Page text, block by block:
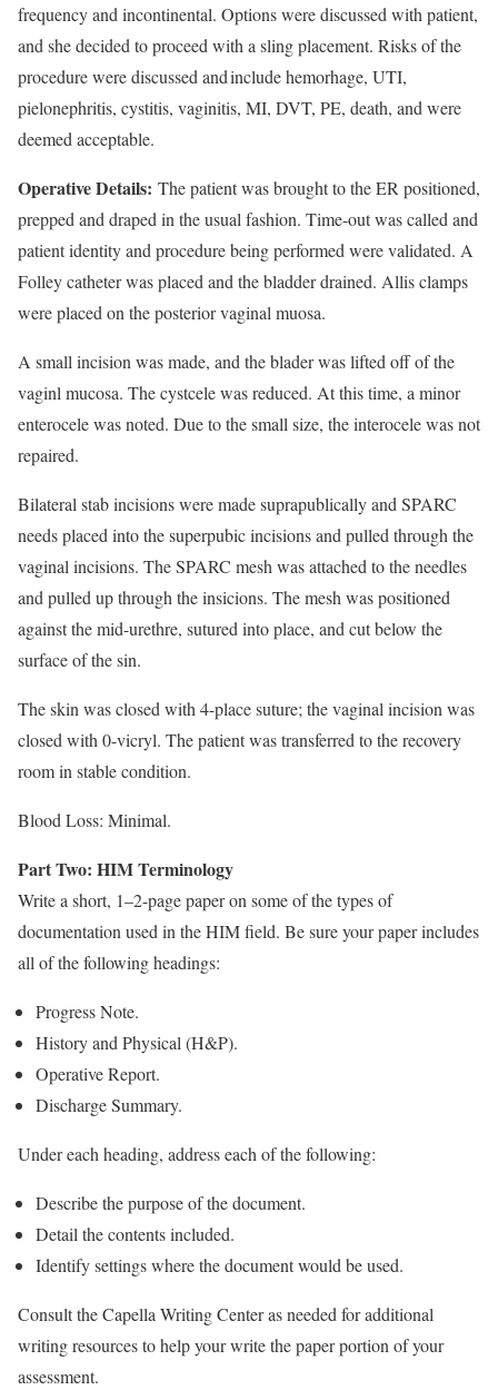
frequency and incontinental. Options were discussed with patient,
and she decided to proceed with a sling placement. Risks of the
procedure were discussed and include hemorhage, UTI,
pielonephritis, cystitis, vaginitis, MI, DVT, PE, death, and were
deemed acceptable.
Operative Details: The patient was brought to the ER positioned,
prepped and draped in the usual fashion. Time-out was called and
patient identity and procedure being performed were validated. A
Folley catheter was placed and the bladder drained. Allis clamps
were placed on the posterior vaginal muosa.
A small incision was made, and the blader was lifted off of the
vaginl mucosa. The cystcele was reduced. At this time, a minor
enterocele was noted. Due to the small size, the interocele was not
repaired.
Bilateral stab incisions were made suprapublically and SPARC
needs placed into the superpubic incisions and pulled through the
vaginal incisions. The SPARC mesh was attached to the needles
and pulled up through the insicions. The mesh was positioned
against the mid-urethre, sutured into place, and cut below the
surface of the sin.
The skin was closed with 4-place suture; the vaginal incision was
closed with 0-vicryl. The patient was transferred to the recovery
room in stable condition.
Blood Loss: Minimal.
Part Two: HIM Terminology
Write a short, 1–2-page paper on some of the types of
documentation used in the HIM field. Be sure your paper includes
all of the following headings:
Progress Note.
History and Physical (H&P).
Operative Report.
Discharge Summary.
Under each heading, address each of the following:
Describe the purpose of the document.
Detail the contents included.
Identify settings where the document would be used.
Consult the Capella Writing Center as needed for additional
writing resources to help your write the paper portion of your
assessment.